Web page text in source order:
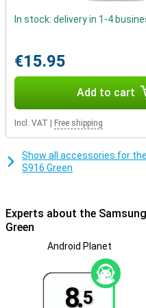
smartphone.
In stock: delivery in 1-4
€15.95
Add to cart
Incl. VAT Free shipping
Show all accessories for
S916 Green
Experts about the
Green
Android Planet
8.5